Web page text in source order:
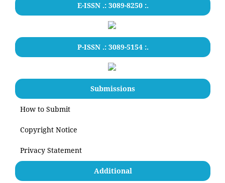
E-ISSN .: 3089-8250 :.
P-ISSN .: 3089-5154 :.
Submissions
How to Submit
Copyright Notice
Privacy Statement
Additional